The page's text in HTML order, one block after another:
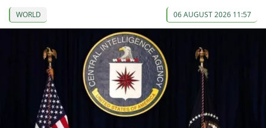
WORLD 06 AUGUST 2026 11:57